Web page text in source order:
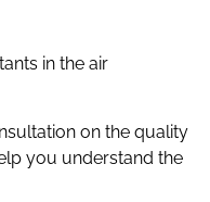
in the air
on the quality
you understand the